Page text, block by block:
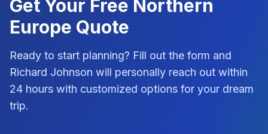
Get Your Free Northern
Europe Quote
Ready to start planning? Fill out the form and
Richard Johnson will personally reach out within
24 hours with customized options for your dream
trip.